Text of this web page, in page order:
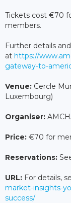
Tickets cost €70
members.
Further details
at https://
gateway-to-
Venue: Cercle
Luxembourg)
Organiser:
Price: €70 for
Reservations:
URL: For details,
market-insights-
success/